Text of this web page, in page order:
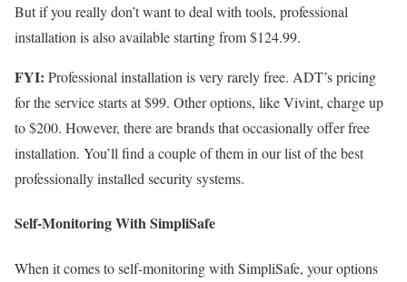
But if you really don’t want to deal with tools, professional
installation is also available starting from $124.99.
FYI: Professional installation is very rarely free. ADT’s pricing
for the service starts at $99. Other options, like Vivint, charge up
to $200. However, there are brands that occasionally offer free
installation. You’ll find a couple of them in our list of thebest
professionally installed security systems.
Self-Monitoring With SimpliSafe
When it comes to self-monitoring with SimpliSafe, your options